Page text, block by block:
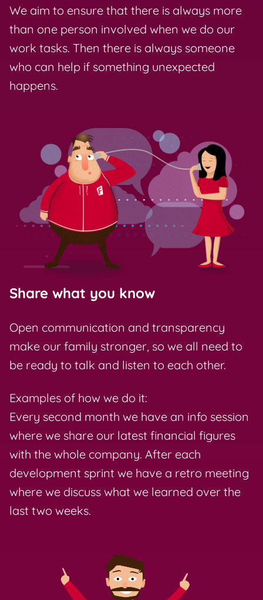
We aim to ensure that there is always more
than one person involved when we do our
work tasks. Then there is always someone
who can help if something unexpected
happens.
Share what you know
Open communication and transparency
make our family stronger, so we all need to
be ready to talk and listen to each other.
Examples of how we do it:
Every second month we have an info session
where we share our latest financial figures
with the whole company. After each
development sprint we have a retro meeting
where we discuss what we learned over the
last two weeks.